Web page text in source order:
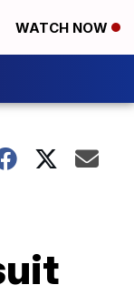
WATCH NOW